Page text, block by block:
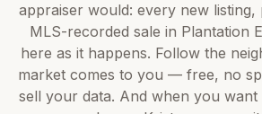
appraiser would: every new listing,
MLS-recorded sale in Plantation
here as it happens. Follow the
market comes to you — free, no
sell your data. And when you